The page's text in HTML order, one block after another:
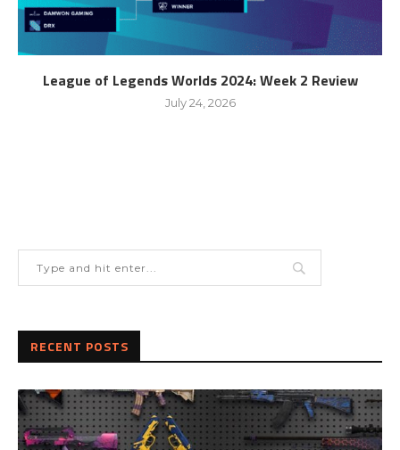
League of Legends Worlds 2024: Week 2 Review
July 24, 2026
RECENT POSTS